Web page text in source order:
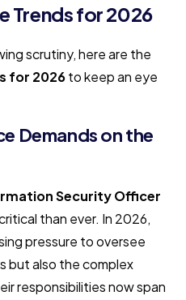
Trends for 2026
scrutiny, here are the
for 2026to keep an eye
Demands on the
Security Officer
than ever. In 2026,
pressure to oversee
but also the complex
responsibilities now span